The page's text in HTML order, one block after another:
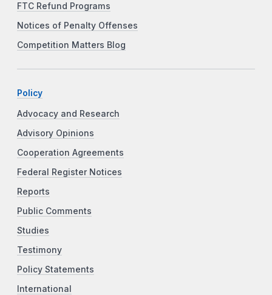
FTC Refund Programs
Notices of Penalty Offenses
Competition Matters Blog
Policy
Advocacy and Research
Advisory Opinions
Cooperation Agreements
Federal Register Notices
Reports
Public Comments
Studies
Testimony
Policy Statements
International